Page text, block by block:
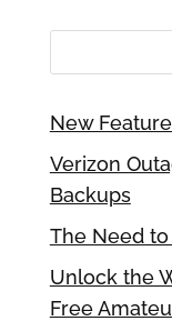
New
Verizon
Backups
The Need to
Unlock the
Free